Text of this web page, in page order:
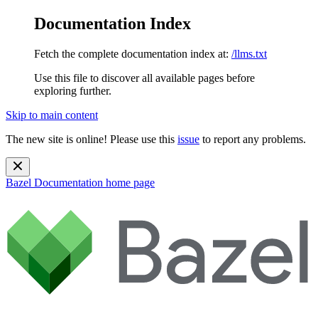
Documentation Index
Fetch the complete documentation index at: /llms.txt
Use this file to discover all available pages before
exploring further.
Skip to main content
The new site is online! Please use this issue to report any problems.
Bazel Documentation home page